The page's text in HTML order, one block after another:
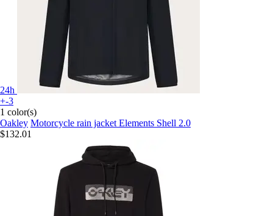
24h
+-3
1 color(s)
Oakley Motorcycle rain jacket Elements Shell 2.0
$132.01